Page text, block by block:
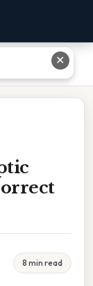
Order
8 min read
✕